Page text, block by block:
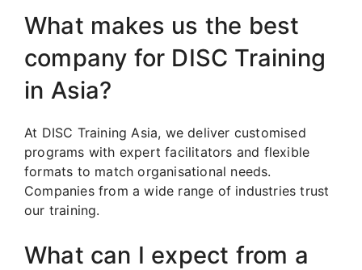
What makes us the best
company for DISC Training
in Asia?
At DISC Training Asia, we deliver customised
programs with expert facilitators and flexible
formats to match organisational needs.
Companies from a wide range of industries trust
our training.
What can I expect from a